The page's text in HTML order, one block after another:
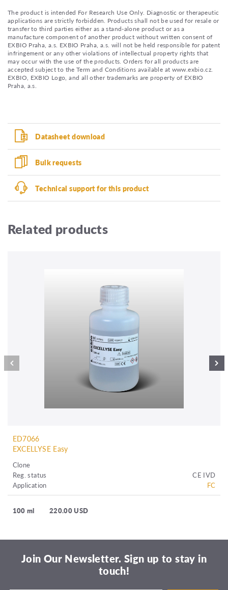
The product is intended For Research Use Only. Diagnostic or therapeutic
applications are strictly forbidden. Products shall not be used for resale or
transfer to third parties either as a stand-alone product or as a
manufacture component of another product without written consent of
EXBIO Praha, a.s. EXBIO Praha, a.s. will not be held responsible for patent
infringement or any other violations of intellectual property rights that
may occur with the use of the products. Orders for all products are
accepted subject to the Term and Conditions available at www.exbio.cz.
EXBIO, EXBIO Logo, and all other trademarks are property of EXBIO
Praha, a.s.
Datasheet download
Bulk requests
Technical support for this product
Related products
ED7066
EXCELLYSE Easy
Clone
Reg. status
CE IVD
Application
FC
100 ml 220.00 USD
Join Our Newsletter. Sign up to stay in
touch!